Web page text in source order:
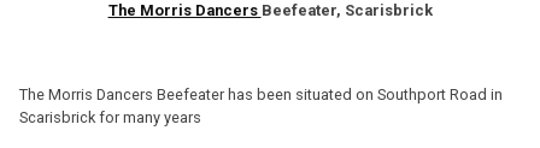
The Morris Dancers Beefeater, Scarisbrick
The Morris Dancers Beefeater has been situated on Southport Road in
Scarisbrick for many years